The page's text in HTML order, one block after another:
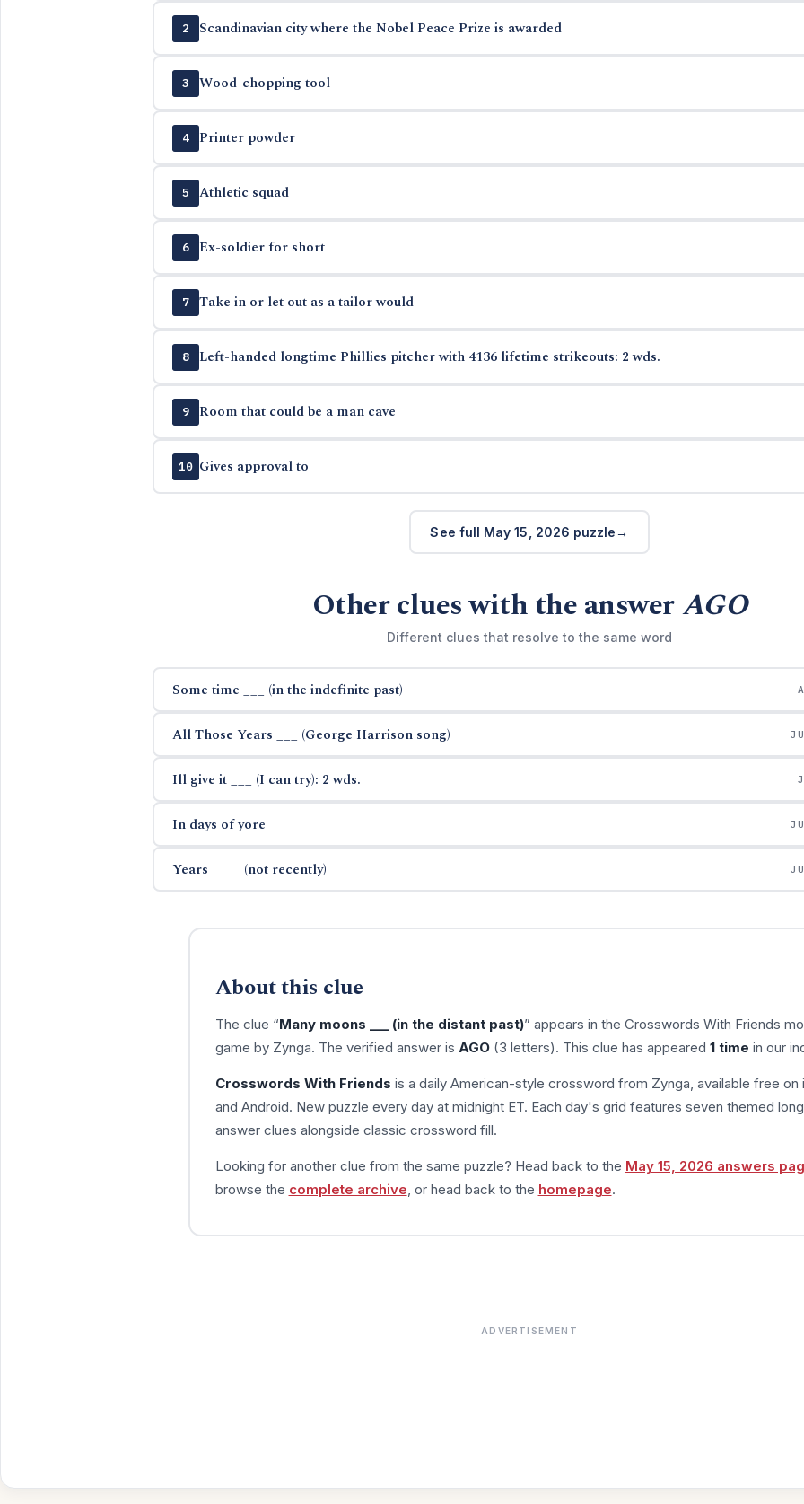
2 Scandinavian city where the Nobel Peace Prize is awarded
3 Wood-chopping tool
4 Printer powder
5 Athletic squad
6 Ex-soldier for short
7 Take in or let out as a tailor would
8 Left-handed longtime Phillies pitcher with 4136 lifetime strikeouts: 2 wds.
9 Room that could be a man cave
10 Gives approval to
See full May 15, 2026 puzzle
Other clues with the answerAGO
Different clues that resolve to the same word
Some time ___ (in the indefinite past)
All Those Years ___ (George Harrison song)
Ill give it ___ (I can try): 2 wds.
In days of yore
Years ____ (not recently)
About this clue
The clue “Many moons ___ (in the distant past)” appears in the Crosswords With Friends
game by Zynga. The verified answer is AGO(3 letters). This clue has appeared 1 time in our
Crosswords With Friends is a daily American-style crossword from Zynga, available free on
and Android. New puzzle every day at midnight ET. Each day's grid features seven themed
answer clues alongside classic crossword fill.
Looking for another clue from the same puzzle? Head back to the May 15, 2026 answers
browse the complete archive , or head back to the homepage.
ADVERTISEMENT